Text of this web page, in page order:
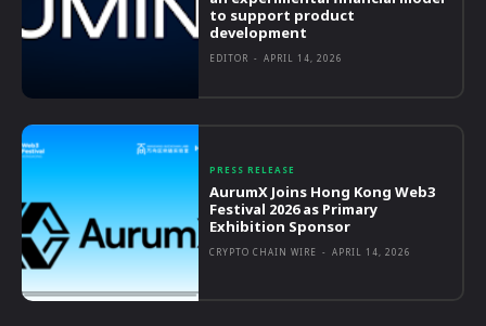
to support product
development
EDITOR - APRIL 14, 2026
PRESS RELEASE
AurumX Joins Hong Kong Web3
Festival 2026 as Primary
Exhibition Sponsor
CRYPTO CHAIN WIRE - APRIL 14, 2026